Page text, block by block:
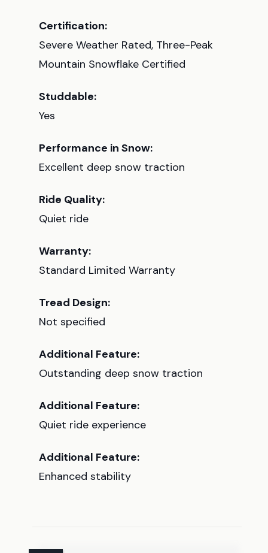
Certification:
Severe Weather Rated, Three-Peak
Mountain Snowflake Certified
Studdable:
Yes
Performance in Snow:
Excellent deep snow traction
Ride Quality:
Quiet ride
Warranty:
Standard Limited Warranty
Tread Design:
Not specified
Additional Feature:
Outstanding deep snow traction
Additional Feature:
Quiet ride experience
Additional Feature:
Enhanced stability